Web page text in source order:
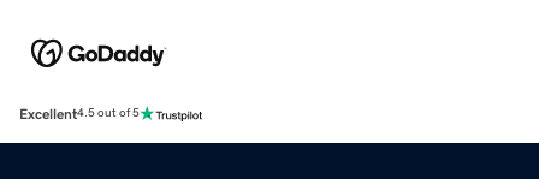
Excellent4.5 out of 5